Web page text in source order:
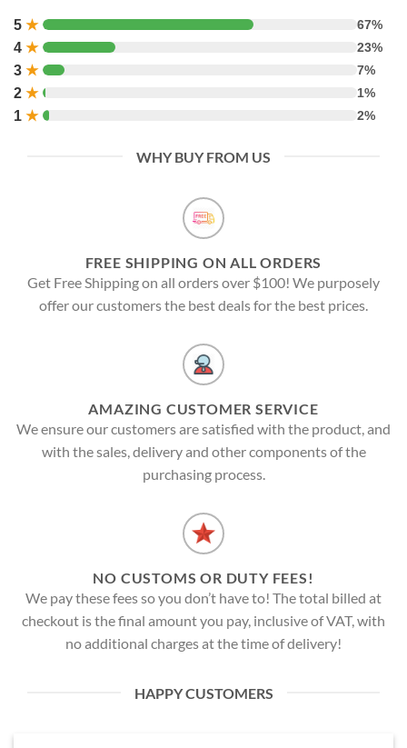
5 ★ 67%
4 ★ 23%
3 ★ 7%
2 ★ 1%
1 ★ 2%
WHY BUY FROM US
FREE SHIPPING ON ALL ORDERS
Get Free Shipping on all orders over $100! We purposely
offer our customers the best deals for the best prices.
AMAZING CUSTOMER SERVICE
We ensure our customers are satisfied with the product, and
with the sales, delivery and other components of the
purchasing process.
NO CUSTOMS OR DUTY FEES!
We pay these fees so you don’t have to! The total billed at
checkout is the final amount you pay, inclusive of VAT, with
no additional charges at the time of delivery!
HAPPY CUSTOMERS